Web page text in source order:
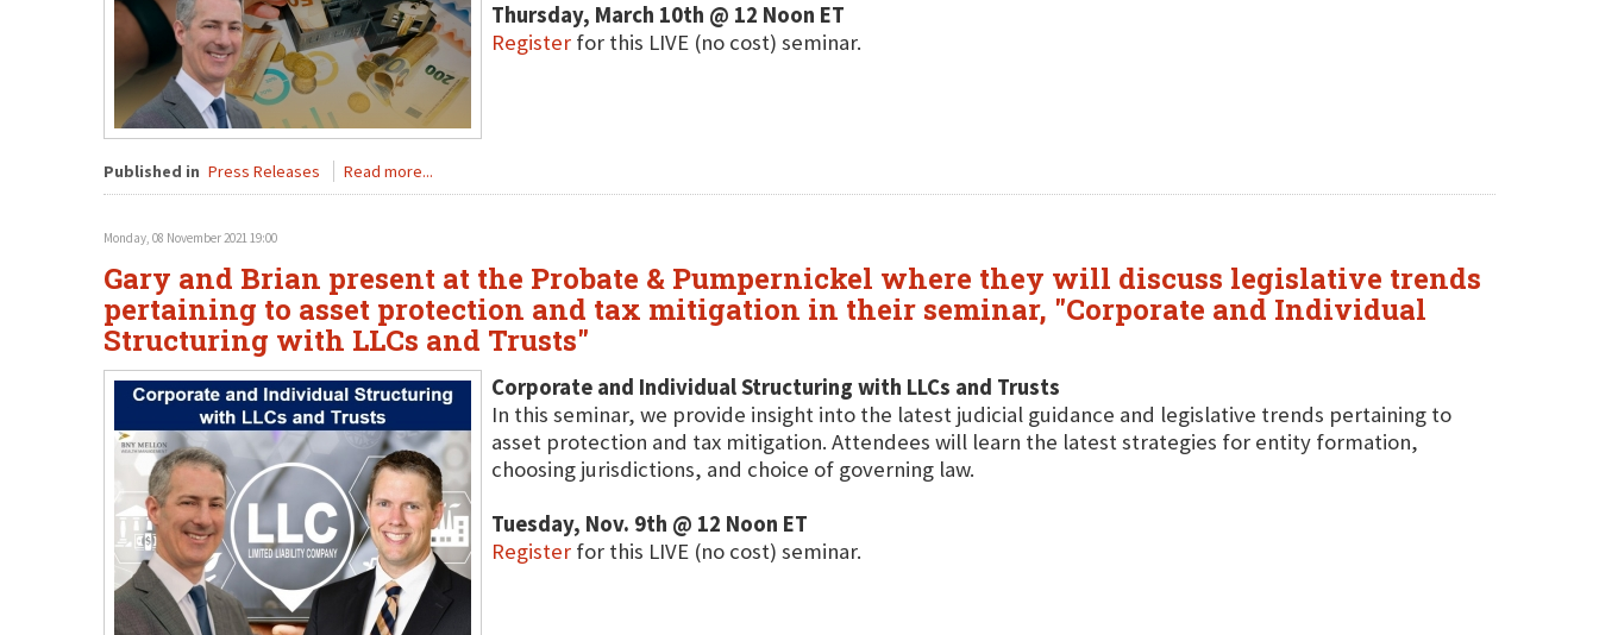
Thursday, March 10th @ 12 Noon ET
Register for this LIVE (no cost) seminar.
Published in Press Releases Read more...
Monday, 08 November 2021 19:00
Gary and Brian present at the Probate & Pumpernickel where they will discuss legislative trends
pertaining to asset protection and tax mitigation in their seminar, "Corporate and Individual
Structuring with LLCs and Trusts"
Corporate and Individual Structuring with LLCs and Trusts
In this seminar, we provide insight into the latest judicial guidance and legislative trends pertaining to
asset protection and tax mitigation. Attendees will learn the latest strategies for entity formation,
choosing jurisdictions, and choice of governing law.
Tuesday, Nov. 9th @ 12 Noon ET
Register for this LIVE (no cost) seminar.